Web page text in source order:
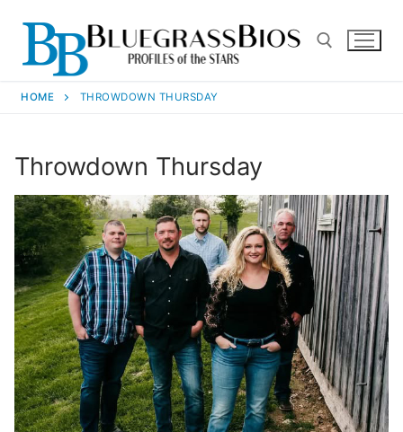
HOME THROWDOWN THURSDAY
Throwdown Thursday